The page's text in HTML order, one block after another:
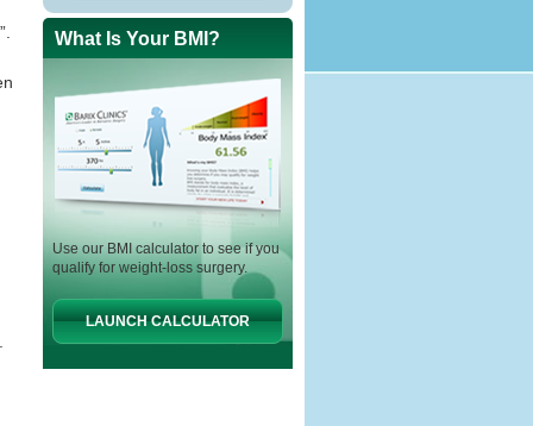
What Is Your BMI?
Use our BMI calculator to see if you
qualify for weight-loss surgery.
LAUNCH CALCULATOR